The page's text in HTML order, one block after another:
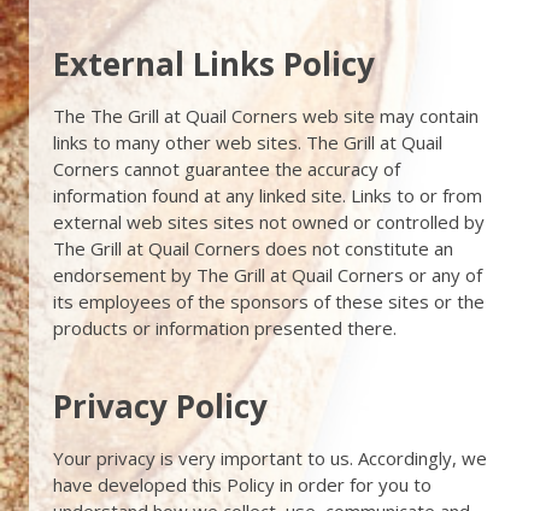
External Links Policy
The The Grill at Quail Corners web site may contain
links to many other web sites. The Grill at Quail
Corners cannot guarantee the accuracy of
information found at any linked site. Links to or from
external web sites sites not owned or controlled by
The Grill at Quail Corners does not constitute an
endorsement by The Grill at Quail Corners or any of
its employees of the sponsors of these sites or the
products or information presented there.
Privacy Policy
Your privacy is very important to us. Accordingly, we
have developed this Policy in order for you to